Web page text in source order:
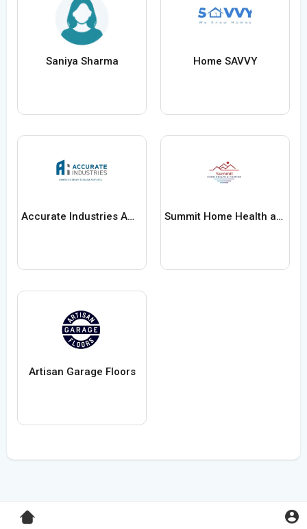
Saniya Sharma Home SAVVY
Accurate Industries Americas Steam and Sauna Authority Summit Home Health and Hospice
Artisan Garage Floors